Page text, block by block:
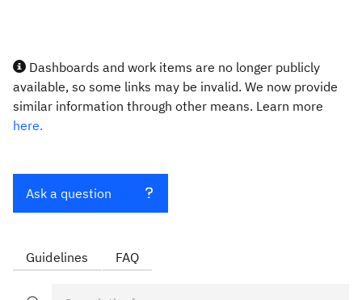
Dashboards and work items are no longer publicly
available, so some links may be invalid. We now provide
similar information through other means. Learn more
here.
Ask a question
Guidelines FAQ